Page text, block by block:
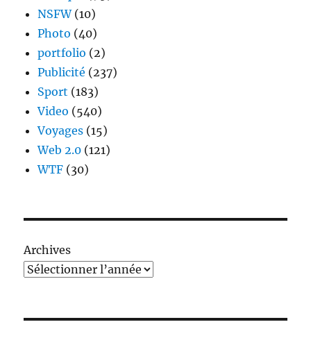
NSFW(10)
Photo (40)
portfolio (2)
Publicité (237)
Sport (183)
Video (540)
Voyages (15)
Web 2.0 (121)
WTF (30)
Archives